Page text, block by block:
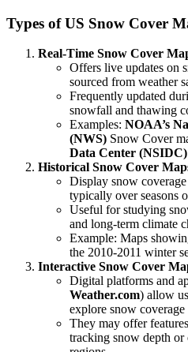
Types of US Snow Cover
Real-Time Snow Cover
Offers live updates on
sourced from weather
Frequently updated
snowfall and thawing
Examples: NOAA’s
(NWS) Snow Cover
Data Center (NSIDC)
Historical Snow Cover
Display snow
typically over seasons
Useful for studying
and long-term climate
Example: Maps
the 2010-2011 winter
Interactive Snow Cover
Digital platforms and
Weather.com) allow
explore snow
They may offer
tracking snow depth or